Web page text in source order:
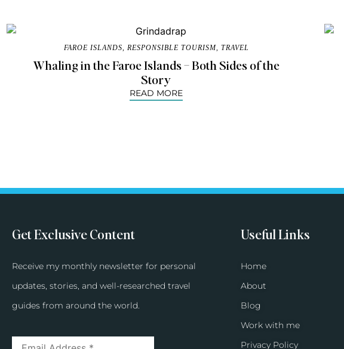
FAROE ISLANDS, RESPONSIBLE TOURISM, TRAVEL
Whaling in the Faroe Islands – Both Sides of the
Story
READ MORE
Get Exclusive Content
Receive my monthly newsletter for personal
updates, stories, and well-researched travel
guides from around the world.
Useful Links
Home
About
Blog
Work with me
Privacy Policy